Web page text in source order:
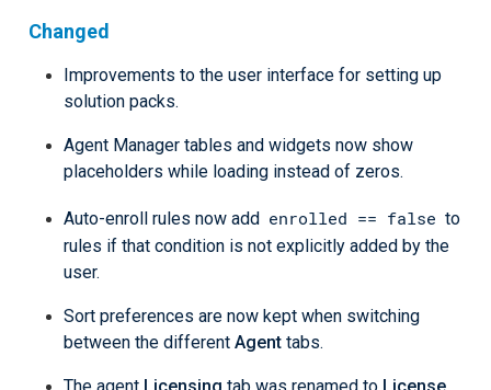
Changed
Improvements to the user interface for setting up
solution packs.
Agent Manager tables and widgets now show
placeholders while loading instead of zeros.
Auto-enroll rules now add enrolled == false to
rules if that condition is not explicitly added by the
user.
Sort preferences are now kept when switching
between the different Agent tabs.